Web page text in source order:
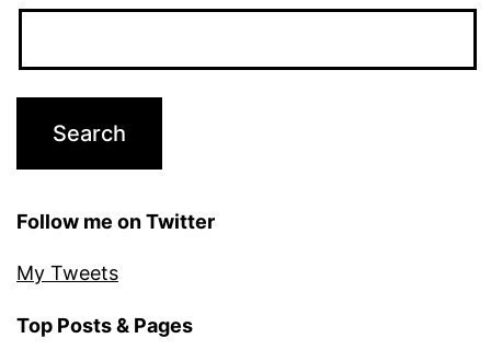
Follow me on Twitter
My Tweets
Top Posts & Pages